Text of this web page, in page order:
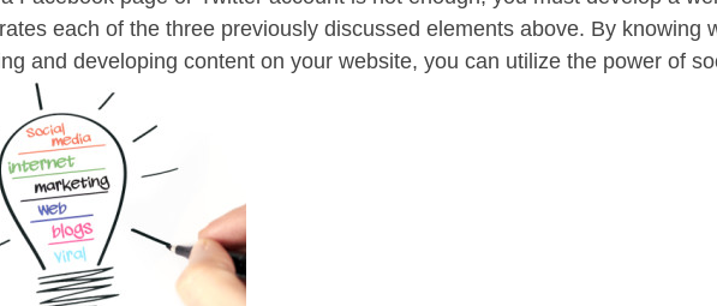
each of the three previously discussed elements above. By knowing
and developing content on your website, you can utilize the power of